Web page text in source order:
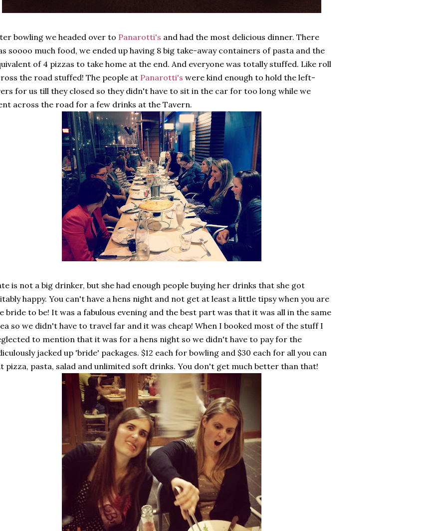
bowling we headed over to Panarotti's and had the most delicious dinner. There
soooo much food, we ended up having 8 big take-away containers of pasta and the
of 4 pizzas to take home at the end. And everyone was totally stuffed. Like roll
the road stuffed! The people at Panarotti's were kind enough to hold the left-
for us till they closed so they didn't have to sit in the car for too long while we
across the road for a few drinks at the Tavern.
is not a big drinker, but she had enough people buying her drinks that she got
happy. You can't have a hens night and not get at least a little tipsy when you are
bride to be! It was a fabulous evening and the best part was that it was all in the same
so we didn't have to travel far and it was cheap! When I booked most of the stuff I
to mention that it was for a hens night so we didn't have to pay for the
jacked up 'bride' packages. $12 each for bowling and $30 each for all you can
pizza, pasta, salad and unlimited soft drinks. You don't get much better than that!